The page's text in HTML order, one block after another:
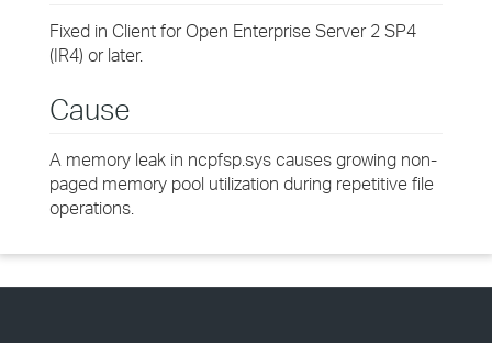
Fixed in Client for Open Enterprise Server 2 SP4
(IR4) or later.
Cause
A memory leak in ncpfsp.sys causes growing non-
paged memory pool utilization during repetitive file
operations.